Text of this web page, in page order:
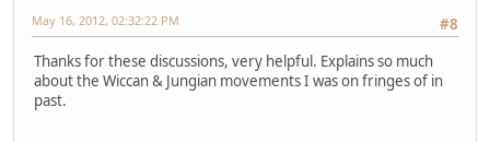
#8
May 16, 2012, 02:32:22 PM
Thanks for these discussions, very helpful. Explains so much
about the Wiccan & Jungian movements I was on fringes of in
past.